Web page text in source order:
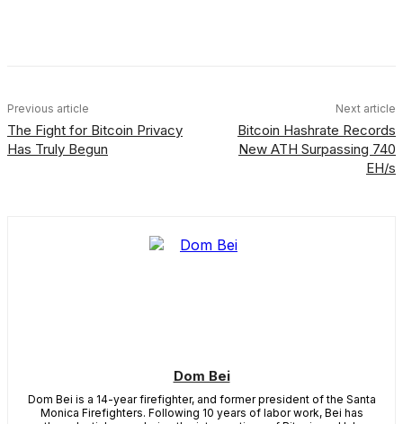
Previous article
The Fight for Bitcoin Privacy
Has Truly Begun
Next article
Bitcoin Hashrate Records
New ATH Surpassing 740
EH/s
Dom Bei
Dom Bei is a 14-year firefighter, and former president of the Santa
Monica Firefighters. Following 10 years of labor work, Bei has